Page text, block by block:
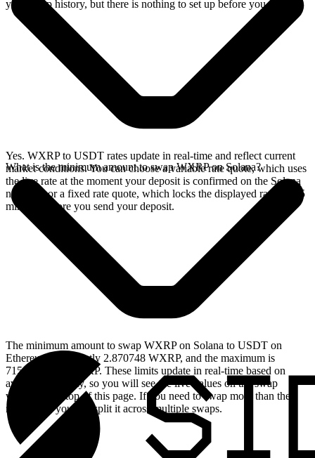
your swap history, but there is nothing to set up before you swap.
Yes. WXRP to USDT rates update in real-time and reflect current
market conditions. You can choose a variable rate quote, which uses
the live rate at the moment your deposit is confirmed on the Solana
network, or a fixed rate quote, which locks the displayed rate for 15
minutes before you send your deposit.
What is the minimum amount to swap WXRP on Solana?
The minimum amount to swap WXRP on Solana to USDT on
Ethereum is currently 2.870748 WXRP, and the maximum is
7154.859695 WXRP. These limits update in real-time based on
available liquidity, so you will see the live values on the swap
widget at the top of this page. If you need to swap more than the
maximum, you can split it across multiple swaps.